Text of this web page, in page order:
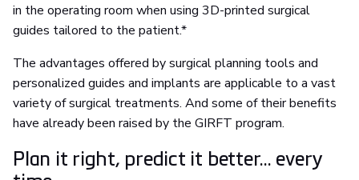
in the operating room when using 3D-printed surgical
guides tailored to the patient.*
The advantages offered by surgical planning tools and
personalized guides and implants are applicable to a vast
variety of surgical treatments. And some of their benefits
have already been raised by the GIRFT program.
Plan it right, predict it better... every